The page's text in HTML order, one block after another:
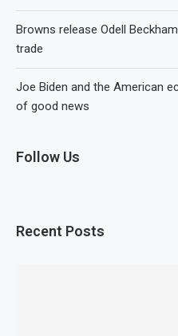
Browns release Odell
trade
Joe Biden and the American
of good news
Follow Us
Recent Posts